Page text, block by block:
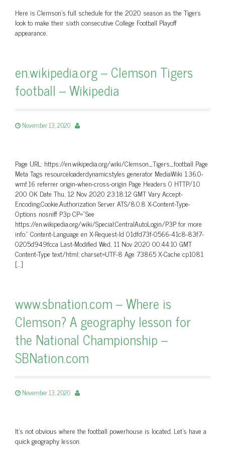
Here is Clemson's full schedule for the 2020 season as the Tigers
look to make their sixth consecutive College Football Playoff
appearance.
en.wikipedia.org – Clemson Tigers
football – Wikipedia
November 13, 2020
Page URL: https://en.wikipedia.org/wiki/Clemson_Tigers_football Page
Meta Tags resourceloaderdynamicstyles generator MediaWiki 1.36.0-
wmf.16 referrer origin-when-cross-origin Page Headers 0 HTTP/1.0
200 OK Date Thu, 12 Nov 2020 23:18:12 GMT Vary Accept-
Encoding,Cookie,Authorization Server ATS/8.0.8 X-Content-Type-
Options nosniff P3p CP=”See
https://en.wikipedia.org/wiki/Special:CentralAutoLogin/P3P for more
info.” Content-Language en X-Request-Id 01dfd73f-0566-41c8-83f7-
0205d949fcca Last-Modified Wed, 11 Nov 2020 00:44:10 GMT
Content-Type text/html; charset=UTF-8 Age 73865 X-Cache cp1081
[…]
www.sbnation.com – Where is
Clemson? A geography lesson for
the National Championship –
SBNation.com
November 13, 2020
It’s not obvious where the football powerhouse is located. Let’s have a
quick geography lesson.